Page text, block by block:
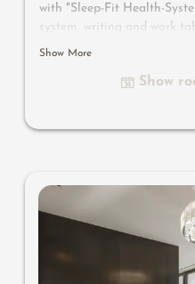
with "Sleep-Fit Health-
system, writing and work
DVD player, small bar with
romantic bath, noble
Show More
Show